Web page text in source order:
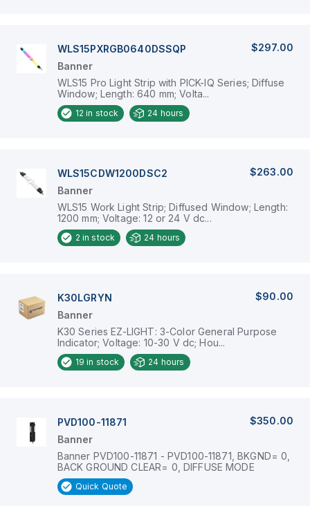
WLS15PXRGB0640DSSQP
$297.00
Banner
WLS15 Pro Light Strip with PICK-IQ Series; Diffuse
Window; Length: 640 mm; Volta...
12 in stock 24 hours
WLS15CDW1200DSC2
$263.00
Banner
WLS15 Work Light Strip; Diffused Window; Length:
1200 mm; Voltage: 12 or 24 V dc...
2 in stock 24 hours
K30LGRYN
$90.00
Banner
K30 Series EZ-LIGHT: 3-Color General Purpose
Indicator; Voltage: 10-30 V dc; Hou...
19 in stock 24 hours
PVD100-11871
$350.00
Banner
Banner PVD100-11871 - PVD100-11871, BKGND= 0,
BACK GROUND CLEAR= 0, DIFFUSE MODE
Quick Quote